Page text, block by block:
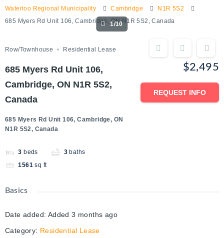
Waterloo Regional Municipality
Cambridge
N1R 5S2
685 Myers Rd Unit 106, Cambridge, ON N1R 5S2, Canada
1/10
Row/Townhouse Residential Lease
685 Myers Rd Unit 106,
Cambridge, ON N1R 5S2,
Canada
685 Myers Rd Unit 106, Cambridge, ON
N1R 5S2, Canada
3 beds 3 baths
1561 sq ft
$2,495
REQUEST INFO
Basics
Date added: Added 3 months ago
Category: Residential Lease